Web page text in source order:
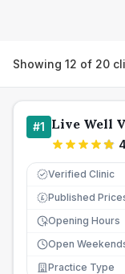
Showing 12 of 20
#1 Live Well
Verified Clinic
£ Published
Opening Hours
Open
Practice Type